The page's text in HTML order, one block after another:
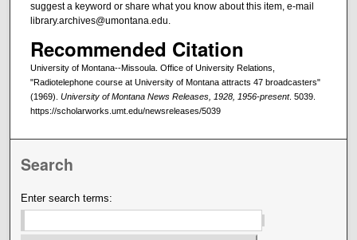
suggest a keyword or share what you know about this item, e-mail
library.archives@umontana.edu.
Recommended Citation
University of Montana--Missoula. Office of University Relations,
"Radiotelephone course at University of Montana attracts 47 broadcasters"
(1969). University of Montana News Releases, 1928, 1956-present. 5039.
https://scholarworks.umt.edu/newsreleases/5039
Search
Enter search terms: